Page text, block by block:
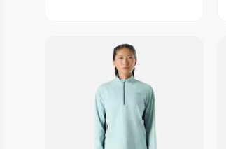
Vista Previa